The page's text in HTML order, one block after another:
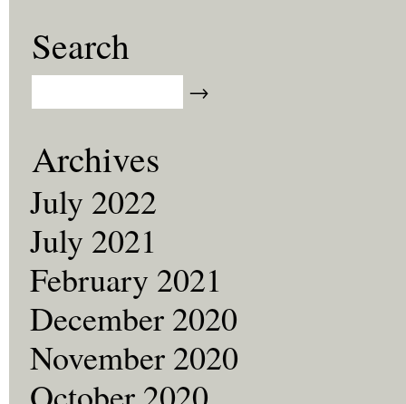
Search
Archives
July 2022
July 2021
February 2021
December 2020
November 2020